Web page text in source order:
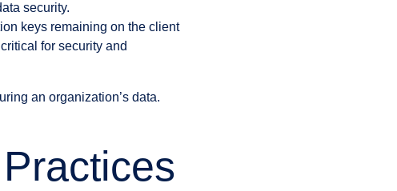
security.
keys remaining on the client
for security and
an organization’s data.